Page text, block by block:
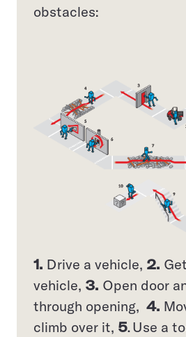
obstacles:
1. Drive a vehicle, 2.
vehicle, 3. Open door
through opening, 4.
climb over it, 5. Use a